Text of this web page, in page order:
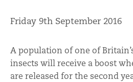
Friday 9th September 2016
A population of one of
insects will receive a boost
are released for the second